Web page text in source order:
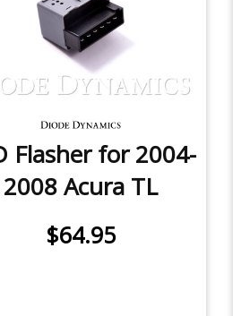
Flasher for 2004-
2008 Acura TL
$64.95